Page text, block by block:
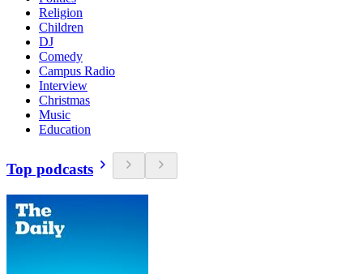
Religion
Children
DJ
Comedy
Campus Radio
Interview
Christmas
Music
Education
Top podcasts